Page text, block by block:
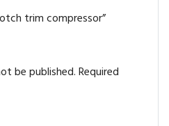
trim compressor”
be published.Required